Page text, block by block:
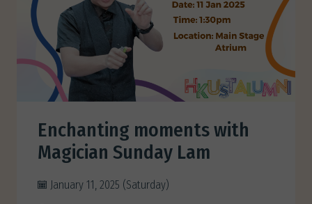
Enchanting moments with
Magician Sunday Lam
January 11, 2025 (Saturday)